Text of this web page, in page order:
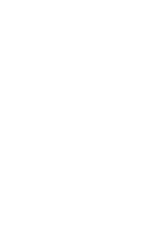
of Good Moods!